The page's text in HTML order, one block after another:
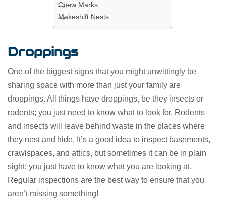
Chew Marks
Makeshift Nests
Droppings
One of the biggest signs that you might unwittingly be
sharing space with more than just your family are
droppings. All things have droppings, be they insects or
rodents; you just need to know what to look for. Rodents
and insects will leave behind waste in the places where
they nest and hide. It’s a good idea to inspect basements,
crawlspaces, and attics, but sometimes it can be in plain
sight; you just have to know what you are looking at.
Regular inspections are the best way to ensure that you
aren’t missing something!